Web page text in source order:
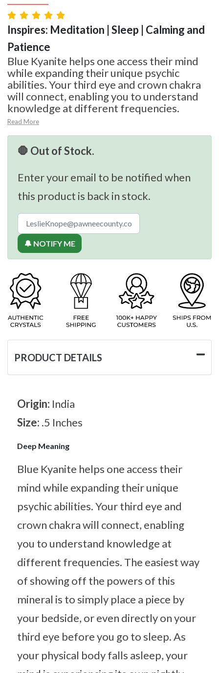
Inspires: Meditation | Sleep | Calming and
Patience
Blue Kyanite helps one access their mind
while expanding their unique psychic
abilities. Your third eye and crown chakra
will connect, enabling you to understand
knowledge at different frequencies.
Read More
🛑 Out of Stock.
Enter your email to be notified when
this product is back in stock.
🔔 NOTIFY ME
PRODUCT DETAILS
Origin: India
Size: .5 Inches
Deep Meaning
Blue Kyanite helps one access their
mind while expanding their unique
psychic abilities. Your third eye and
crown chakra will connect, enabling
you to understand knowledge at
different frequencies. The easiest way
of showing off the powers of this
mineral is to simply place a piece by
your bedside, or even directly on your
third eye before you go to sleep. As
your physical body falls asleep, your